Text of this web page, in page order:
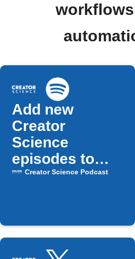
Add new
Creator
Science
episodes to
Spotify playlist
Creator Science Podcast